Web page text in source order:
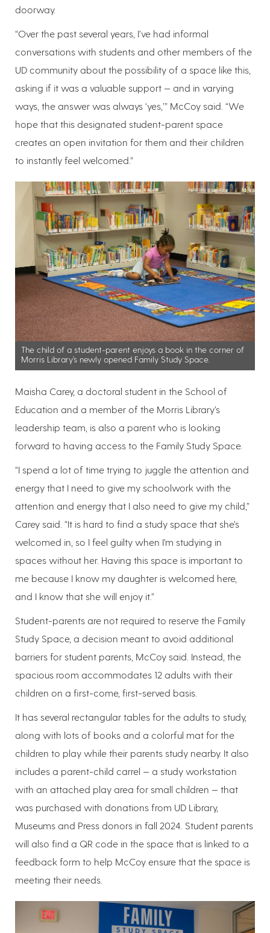
doorway.
“Over the past several years, I’ve had informal
conversations with students and other members of the
UD community about the possibility of a space like this,
asking if it was a valuable support — and in varying
ways, the answer was always ‘yes,’” McCoy said. “We
hope that this designated student-parent space
creates an open invitation for them and their children
to instantly feel welcomed.”
The child of a student-parent enjoys a book in the corner of
Morris Library’s newly opened Family Study Space.
Maisha Carey, a doctoral student in the School of
Education and a member of the Morris Library’s
leadership team, is also a parent who is looking
forward to having access to the Family Study Space.
“I spend a lot of time trying to juggle the attention and
energy that I need to give my schoolwork with the
attention and energy that I also need to give my child,”
Carey said. “It is hard to find a study space that she’s
welcomed in, so I feel guilty when I’m studying in
spaces without her. Having this space is important to
me because I know my daughter is welcomed here,
and I know that she will enjoy it.”
Student-parents are not required to reserve the Family
Study Space, a decision meant to avoid additional
barriers for student parents, McCoy said. Instead, the
spacious room accommodates 12 adults with their
children on a first-come, first-served basis.
It has several rectangular tables for the adults to study,
along with lots of books and a colorful mat for the
children to play while their parents study nearby. It also
includes a parent-child carrel — a study workstation
with an attached play area for small children — that
was purchased with donations from UD Library,
Museums and Press donors in fall 2024. Student parents
will also find a QR code in the space that is linked to a
feedback form to help McCoy ensure that the space is
meeting their needs.